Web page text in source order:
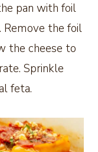
pan with foil
Remove the foil
the cheese to
Sprinkle
feta.